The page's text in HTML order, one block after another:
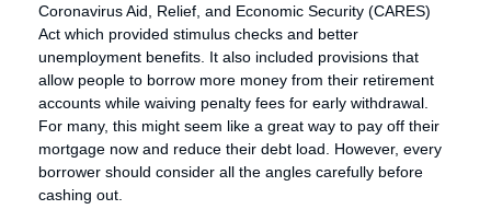
Coronavirus Aid, Relief, and Economic Security (CARES)
Act which provided stimulus checks and better
unemployment benefits. It also included provisions that
allow people to borrow more money from their retirement
accounts while waiving penalty fees for early withdrawal.
For many, this might seem like a great way to pay off their
mortgage now and reduce their debt load. However, every
borrower should consider all the angles carefully before
cashing out.